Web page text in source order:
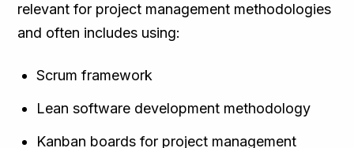
relevant for project management methodologies
and often includes using:
Scrum framework
Lean software development methodology
Kanban boards for project management